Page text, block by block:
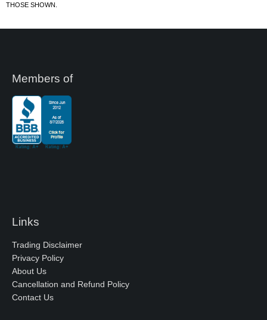
THOSE SHOWN.
Members of
Links
Trading Disclaimer
Privacy Policy
About Us
Cancellation and Refund Policy
Contact Us